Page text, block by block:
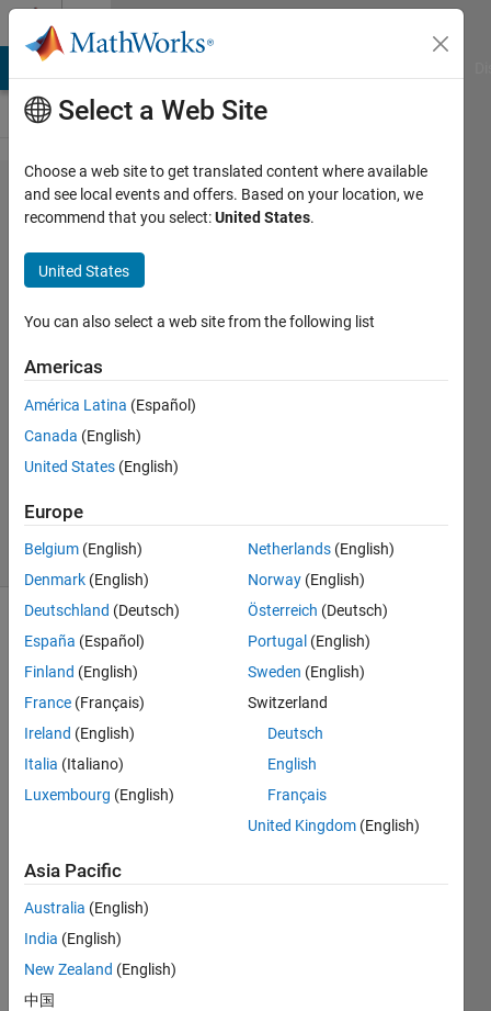
Skip to content
Problem
57646.
Easy
Sequences
93:
Recursive
Polynomial
Function
Villamangca
5 solvers
1 likes
For a
number
x and
a
function
define
a
function
,
as
Select a Web Site
Choose a web site to get translated content where available
and see local events and offers. Based on your location, we
recommend that you select:United States.
United States
You can also select a web site from the following list
Americas
América Latina (Español)
Canada (English)
United States (English)
Europe
Belgium (English)
Denmark (English)
Deutschland (Deutsch)
España (Español)
Finland (English)
France (Français)
Ireland (English)
Italia (Italiano)
Luxembourg (English)
Netherlands (English)
Norway (English)
Österreich (Deutsch)
Portugal (English)
Sweden (English)
Switzerland
Deutsch
English
Français
United Kingdom (English)
Asia Pacific
Australia (English)
India (English)
New Zealand (English)
中国